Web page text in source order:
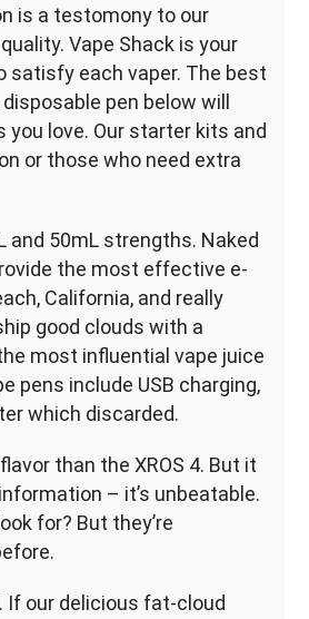
is a testomony to our
Vape Shack is your
satisfy each vaper. The best
pen below will
love. Our starter kits and
or those who need extra
and 50mL strengths. Naked
the most effective e-
California, and really
good clouds with a
most influential vape juice
pens include USB charging,
which discarded.
than the XROS 4. But it
– it’s unbeatable.
for? But they’re
If our delicious fat-cloud